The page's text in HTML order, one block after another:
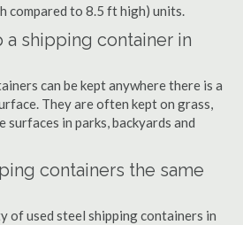
compared to 8.5 ft high) units.
a shipping container in
can be kept anywhere there is a
They are often kept on grass,
in parks, backyards and
containers the same
of used steel shipping containers in